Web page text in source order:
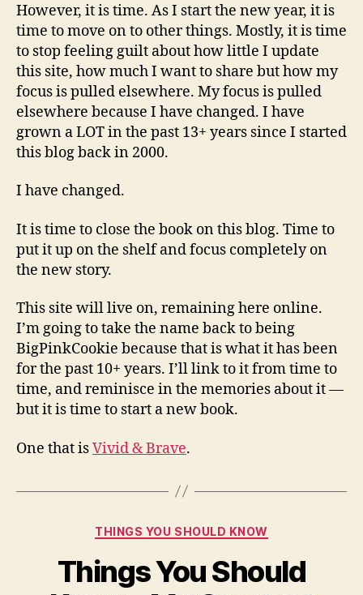
However, it is time. As I start the new year, it is
time to move on to other things. Mostly, it is time
to stop feeling guilt about how little I update
this site, how much I want to share but how my
focus is pulled elsewhere. My focus is pulled
elsewhere because I have changed. I have
grown a LOT in the past 13+ years since I started
this blog back in 2000.
I have changed.
It is time to close the book on this blog. Time to
put it up on the shelf and focus completely on
the new story.
This site will live on, remaining here online.
I’m going to take the name back to being
BigPinkCookie because that is what it has been
for the past 10+ years. I’ll link to it from time to
time, and reminisce in the memories about it —
but it is time to start a new book.
One that isVivid & Brave.
Categories
THINGS YOU SHOULD KNOW
Things You Should